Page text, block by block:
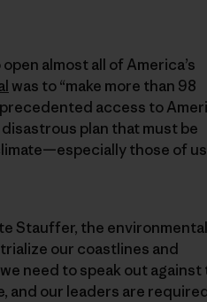
almost all of America’s
was to “make more than 98
access to
plan that must be
those of
Stauffer, the environmental
our coastlines and
need to speak out against
and our leaders are